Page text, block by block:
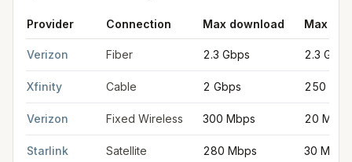
Provider Connection Max download Max
Verizon Fiber 2.3 Gbps 2.3 Gbps
Xfinity Cable 2 Gbps 250
Verizon Fixed Wireless 300 Mbps 20 Mbps
Starlink Satellite 280 Mbps 30 Mbps